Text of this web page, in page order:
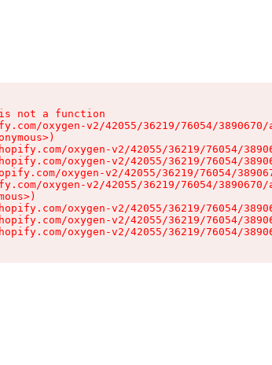
not a function
oxygen-v2/42055/36219/76054/
oxygen-v2/42055/36219/76054/
oxygen-v2/42055/36219/76054/
oxygen-v2/42055/36219/76054/
oxygen-v2/42055/36219/76054/
oxygen-v2/42055/36219/76054/
oxygen-v2/42055/36219/76054/
oxygen-v2/42055/36219/76054/